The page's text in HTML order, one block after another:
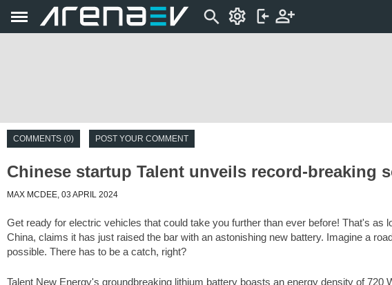
COMMENTS (0) POST YOUR COMMENT
Chinese startup Talent unveils record-breaking
MAX MCDEE, 03 APRIL 2024
Get ready for electric vehicles that could take you further than ever before! That's
China, claims it has just raised the bar with an astonishing new battery. Imagine a
possible. There has to be a catch, right?
Talent New Energy's groundbreaking lithium battery boasts an energy density of